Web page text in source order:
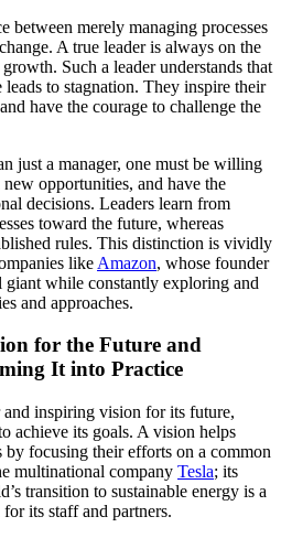
between merely managing processes
A true leader is always on the
Such a leader understands that
to stagnation. They inspire their
have the courage to challenge the
just a manager, one must be willing
opportunities, and have the
decisions. Leaders learn from
toward the future, whereas
rules. This distinction is vividly
like Amazon, whose founder
while constantly exploring and
and approaches.
for the Future and
It into Practice
inspiring vision for its future,
achieve its goals. A vision helps
by focusing their efforts on a common
multinational company Tesla; its
transition to sustainable energy is a
its staff and partners.